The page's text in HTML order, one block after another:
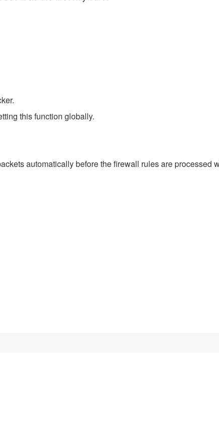
this function globally.
automatically before the firewall rules are processed